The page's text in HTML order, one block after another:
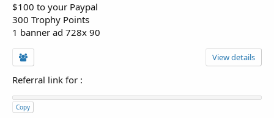
$100 to your Paypal
300 Trophy Points
1 banner ad 728x 90
View details
Referral link for :
Copy